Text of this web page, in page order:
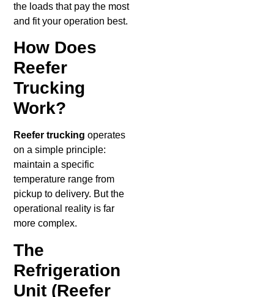
the loads that pay the most
and fit your operation best.
How Does
Reefer
Trucking
Work?
Reefer trucking operates
on a simple principle:
maintain a specific
temperature range from
pickup to delivery. But the
operational reality is far
more complex.
The
Refrigeration
Unit (Reefer